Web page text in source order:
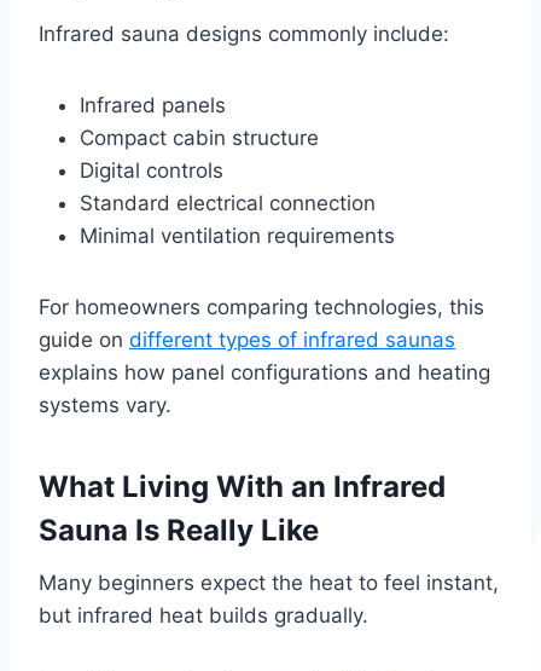
Infrared sauna designs commonly include:
Infrared panels
Compact cabin structure
Digital controls
Standard electrical connection
Minimal ventilation requirements
For homeowners comparing technologies, this
guide on different types of infrared saunas
explains how panel configurations and heating
systems vary.
What Living With an Infrared
Sauna Is Really Like
Many beginners expect the heat to feel instant,
but infrared heat builds gradually.